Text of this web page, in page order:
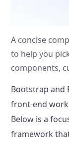
A concise
to help you
components,
Bootstrap and
front-end
Below is a
framework